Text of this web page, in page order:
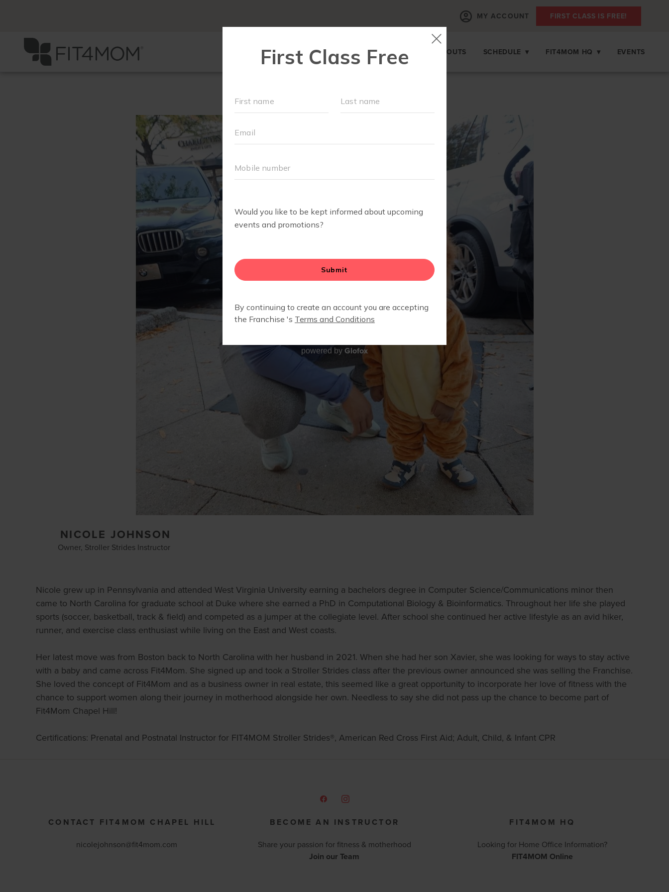
MY ACCOUNT FIRST CLASS IS FREE!
HOME ABOUT OUR WORKOUTS SCHEDULE ▾ FIT4MOM HQ ▾ EVENTS
NICOLE JOHNSON
Owner, Stroller Strides Instructor
Nicole grew up in Pennsylvania and attended West Virginia University earning a bachelors degree in Computer Science/Communications minor then
came to North Carolina for graduate school at Duke where she earned a PhD in Computational Biology & Bioinformatics. Throughout her life she played
sports (soccer, basketball, track & field) and competed as a jumper at the collegiate level. After school she continued her active lifestyle as an avid hiker,
runner, and exercise class enthusiast while living on the East and West coasts.
Her latest move was from Boston back to North Carolina with her husband in 2021. When she had her son Xavier, she was looking for ways to stay active
with a baby and came across Fit4Mom. She signed up and took a Stroller Strides class after the previous owner announced she was selling the Franchise.
She loved the concept of Fit4Mom and as a business owner in real estate, this seemed like a great opportunity to incorporate her love of fitness with the
chance to support women along their journey in motherhood alongside her own. Needless to say she did not pass up the chance to become part of
Fit4Mom Chapel Hill!
Certifications: Prenatal and Postnatal Instructor for FIT4MOM Stroller Strides®, American Red Cross First Aid; Adult, Child, & Infant CPR
CONTACT FIT4MOM CHAPEL HILL
nicolejohnson@fit4mom.com
BECOME AN INSTRUCTOR
Share your passion for fitness & motherhood
Join our Team
FIT4MOM HQ
Looking for Home Office Information?
FIT4MOM Online
powered by Glofox